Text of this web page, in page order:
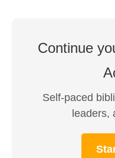
Continue
Self-paced
leaders,